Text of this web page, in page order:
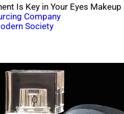
Is Key in Your Eyes Makeup
Company
Society